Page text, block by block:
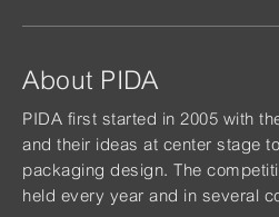
About PIDA
PIDA first started in 2005 with
and their ideas at center stage
packaging design. The
held every year and in several